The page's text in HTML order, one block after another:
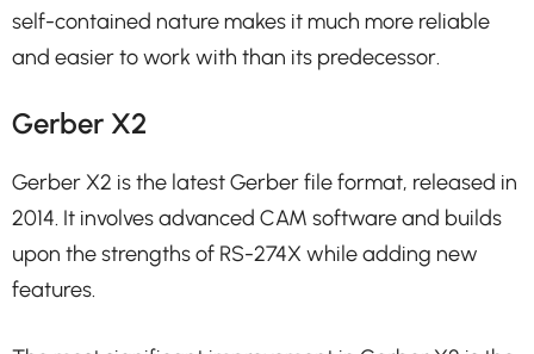
self-contained nature makes it much more reliable
and easier to work with than its predecessor.
Gerber X2
Gerber X2 is the latest Gerber file format, released in
2014. It involves advanced CAM software and builds
upon the strengths of RS-274X while adding new
features.